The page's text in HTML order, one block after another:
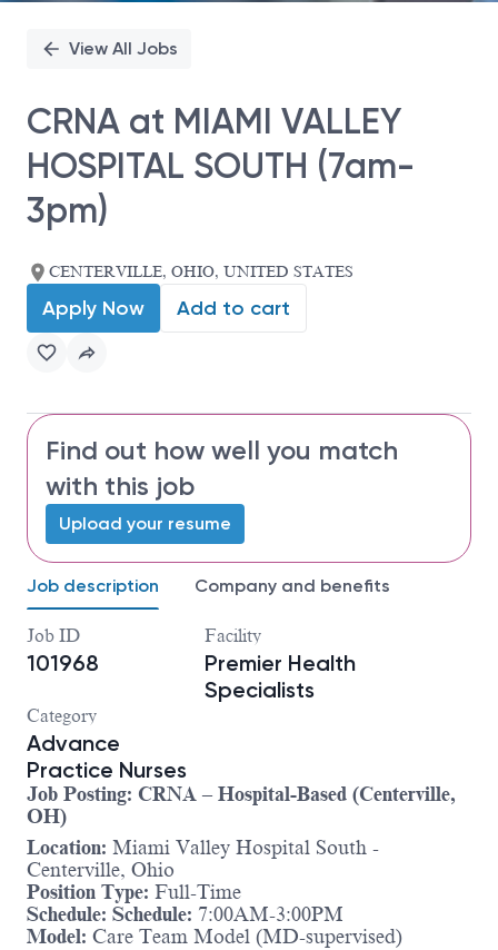
View All Jobs
CRNA at MIAMI VALLEY
HOSPITAL SOUTH (7am-
3pm)
CENTERVILLE, OHIO, UNITED STATES
Apply Now Add to cart
Find out how well you match
with this job
Upload your resume
Job description Company and benefits
Job ID
101968
Facility
Premier Health
Specialists
Category
Advance
Practice Nurses
Job Posting: CRNA – Hospital-Based (Centerville,
OH)
Location: Miami Valley Hospital South -
Centerville, Ohio
Position Type: Full-Time
Schedule: Schedule: 7:00AM-3:00PM
Model: Care Team Model (MD-supervised)